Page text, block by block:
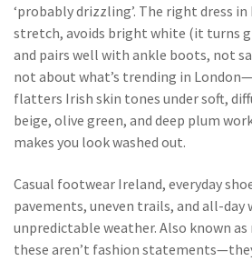
‘probably drizzling’. The right dress
stretch, avoids bright white (it turns
and pairs well with ankle boots, not
not about what’s trending in
flatters Irish skin tones under soft,
beige, olive green, and deep plum
makes you look washed out.
Casual footwear Ireland, everyday
pavements, uneven trails, and all-day
unpredictable weather. Also known as
these aren’t fashion